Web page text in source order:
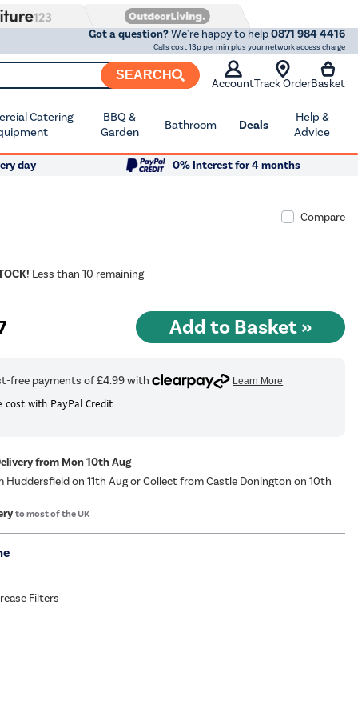
Got a question?We're happy to help0871 984 4416
Calls cost 13p per min plus your network access charge
SEARCH
AccountTrack OrderBasket
Catering
BBQ &
Garden
Bathroom Deals
Help &
Advice
day
0% Interest for 4 months
Compare
Less than 10 remaining
cost with PayPal Credit
from Mon 10th Aug
Huddersfield on 11th Aug or Collect from Castle Donington on 10th
to most of the UK
Filters